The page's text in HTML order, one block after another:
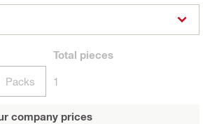
Packs
Total pieces
1
company prices